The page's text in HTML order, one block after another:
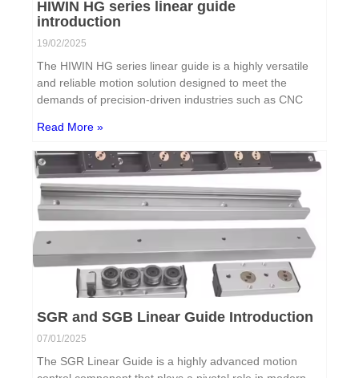
HIWIN HG series linear guide
introduction
19/02/2025
The HIWIN HG series linear guide is a highly versatile
and reliable motion solution designed to meet the
demands of precision-driven industries such as CNC
Read More »
SGR and SGB Linear Guide Introduction
07/01/2025
The SGR Linear Guide is a highly advanced motion